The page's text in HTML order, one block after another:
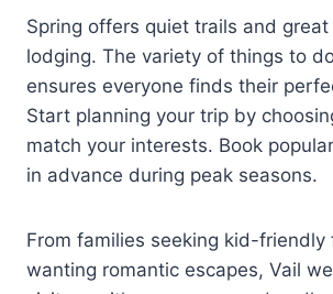
Spring offers quiet trails and great
lodging. The variety of things to
ensures everyone finds their
Start planning your trip by
match your interests. Book
in advance during peak seasons.
From families seeking kid-friendly
wanting romantic escapes, Vail